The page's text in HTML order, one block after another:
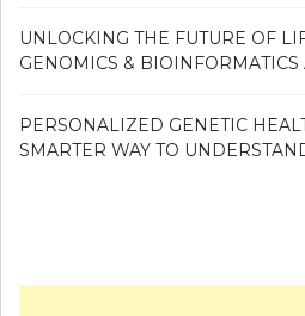
UNLOCKING THE FUTURE OF
GENOMICS & BIOINFORMATICS
PERSONALIZED GENETIC
SMARTER WAY TO